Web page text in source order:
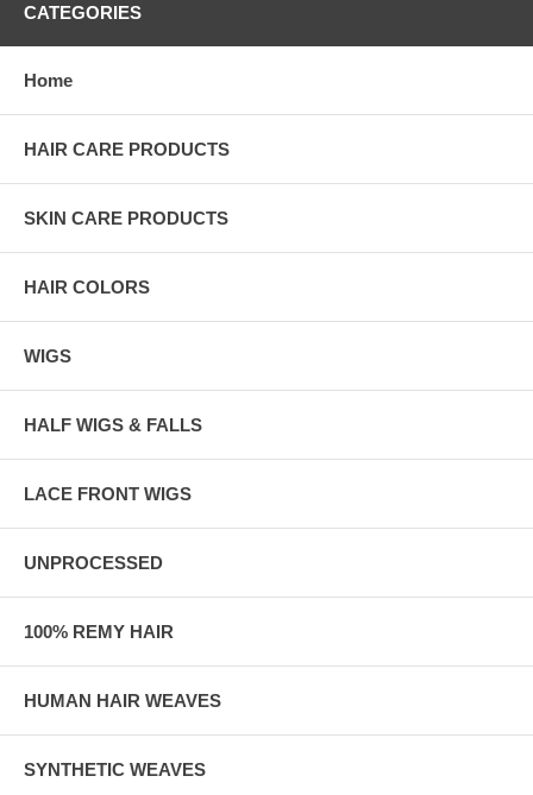
CATEGORIES
Home
HAIR CARE PRODUCTS
SKIN CARE PRODUCTS
HAIR COLORS
WIGS
HALF WIGS & FALLS
LACE FRONT WIGS
UNPROCESSED
100% REMY HAIR
HUMAN HAIR WEAVES
SYNTHETIC WEAVES